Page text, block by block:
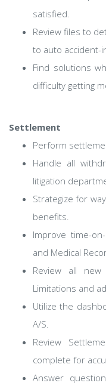
satisfied.
Review files to
to auto accident-
Find solutions
difficulty getting
Settlement
Perform
Handle all
litigation
Strategize for
benefits.
Improve time-
and Medical
Review all
Limitations and
Utilize the
A/S.
Review
complete for
Answer